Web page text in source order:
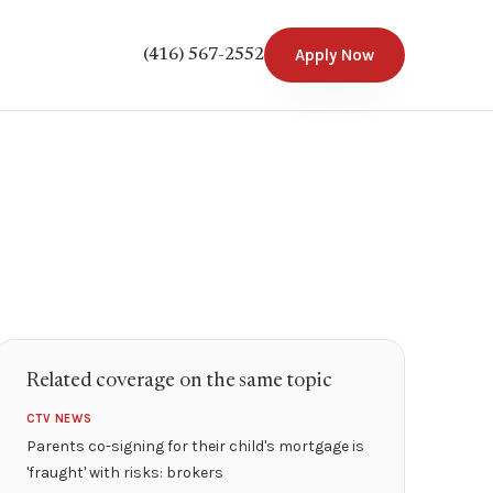
(416) 567-2552 Apply Now
Related coverage on the same topic
CTV NEWS
Parents co-signing for their child's mortgage is
'fraught' with risks: brokers